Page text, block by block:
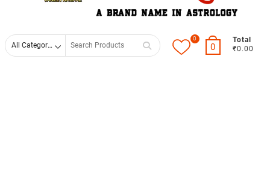
0
0
Total
₹0.00